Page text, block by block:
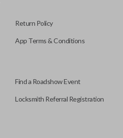
Return Policy
App Terms & Conditions
Find a Roadshow Event
Locksmith Referral Registration